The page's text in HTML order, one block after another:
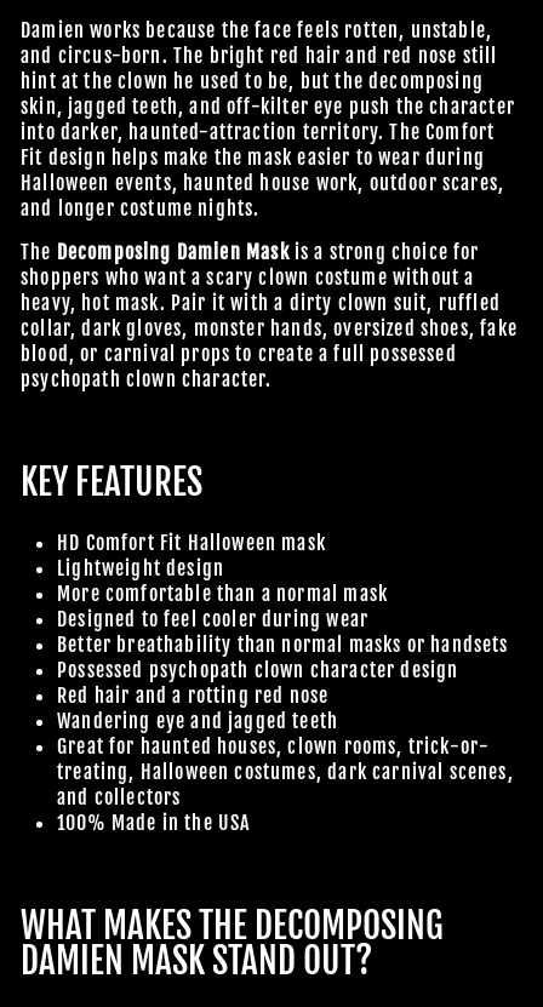
Damien works because the face feels rotten, unstable,
and circus-born. The bright red hair and red nose still
hint at the clown he used to be, but the decomposing
skin, jagged teeth, and off-kilter eye push the character
into darker, haunted-attraction territory. The Comfort
Fit design helps make the mask easier to wear during
Halloween events, haunted house work, outdoor scares,
and longer costume nights.
The Decomposing Damien Maskis a strong choice for
shoppers who want a scary clown costume without a
heavy, hot mask. Pair it with a dirty clown suit, ruffled
collar, dark gloves, monster hands, oversized shoes, fake
blood, or carnival props to create a full possessed
psychopath clown character.
KEY FEATURES
HD Comfort Fit Halloween mask
Lightweight design
More comfortable than a normal mask
Designed to feel cooler during wear
Better breathability than normal masks or handsets
Possessed psychopath clown character design
Red hair and a rotting red nose
Wandering eye and jagged teeth
Great for haunted houses, clown rooms, trick-or-
treating, Halloween costumes, dark carnival scenes,
and collectors
100% Made in the USA
WHAT MAKES THE DECOMPOSING
DAMIEN MASK STAND OUT?